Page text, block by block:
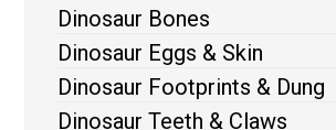
Dinosaur Bones
Dinosaur Eggs & Skin
Dinosaur Footprints & Dung
Dinosaur Teeth & Claws